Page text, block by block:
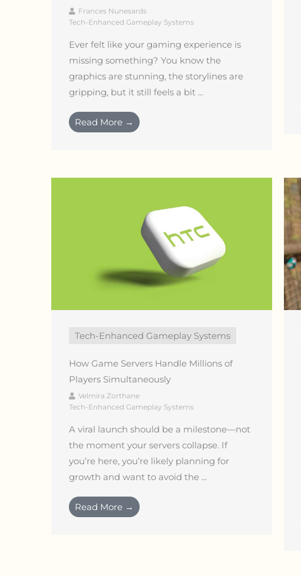
Frances Nunesards
Tech-Enhanced Gameplay Systems
Ever felt like your gaming experience is
missing something? You know the
graphics are stunning, the storylines are
gripping, but it still feels a bit ...
Read More →
Tech-Enhanced Gameplay Systems
How Game Servers Handle Millions of
Players Simultaneously
Velmira Zorthane
Tech-Enhanced Gameplay Systems
A viral launch should be a milestone—not
the moment your servers collapse. If
you’re here, you’re likely planning for
growth and want to avoid the ...
Read More →